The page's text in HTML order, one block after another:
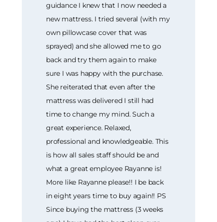
guidance I knew that I now needed a
new mattress. I tried several (with my
own pillowcase cover that was
sprayed) and she allowed me to go
back and try them again to make
sure I was happy with the purchase.
She reiterated that even after the
mattress was delivered I still had
time to change my mind. Such a
great experience. Relaxed,
professional and knowledgeable. This
is how all sales staff should be and
what a great employee Rayanne is!
More like Rayanne please!! I be back
in eight years time to buy again!! PS
Since buying the mattress (3 weeks